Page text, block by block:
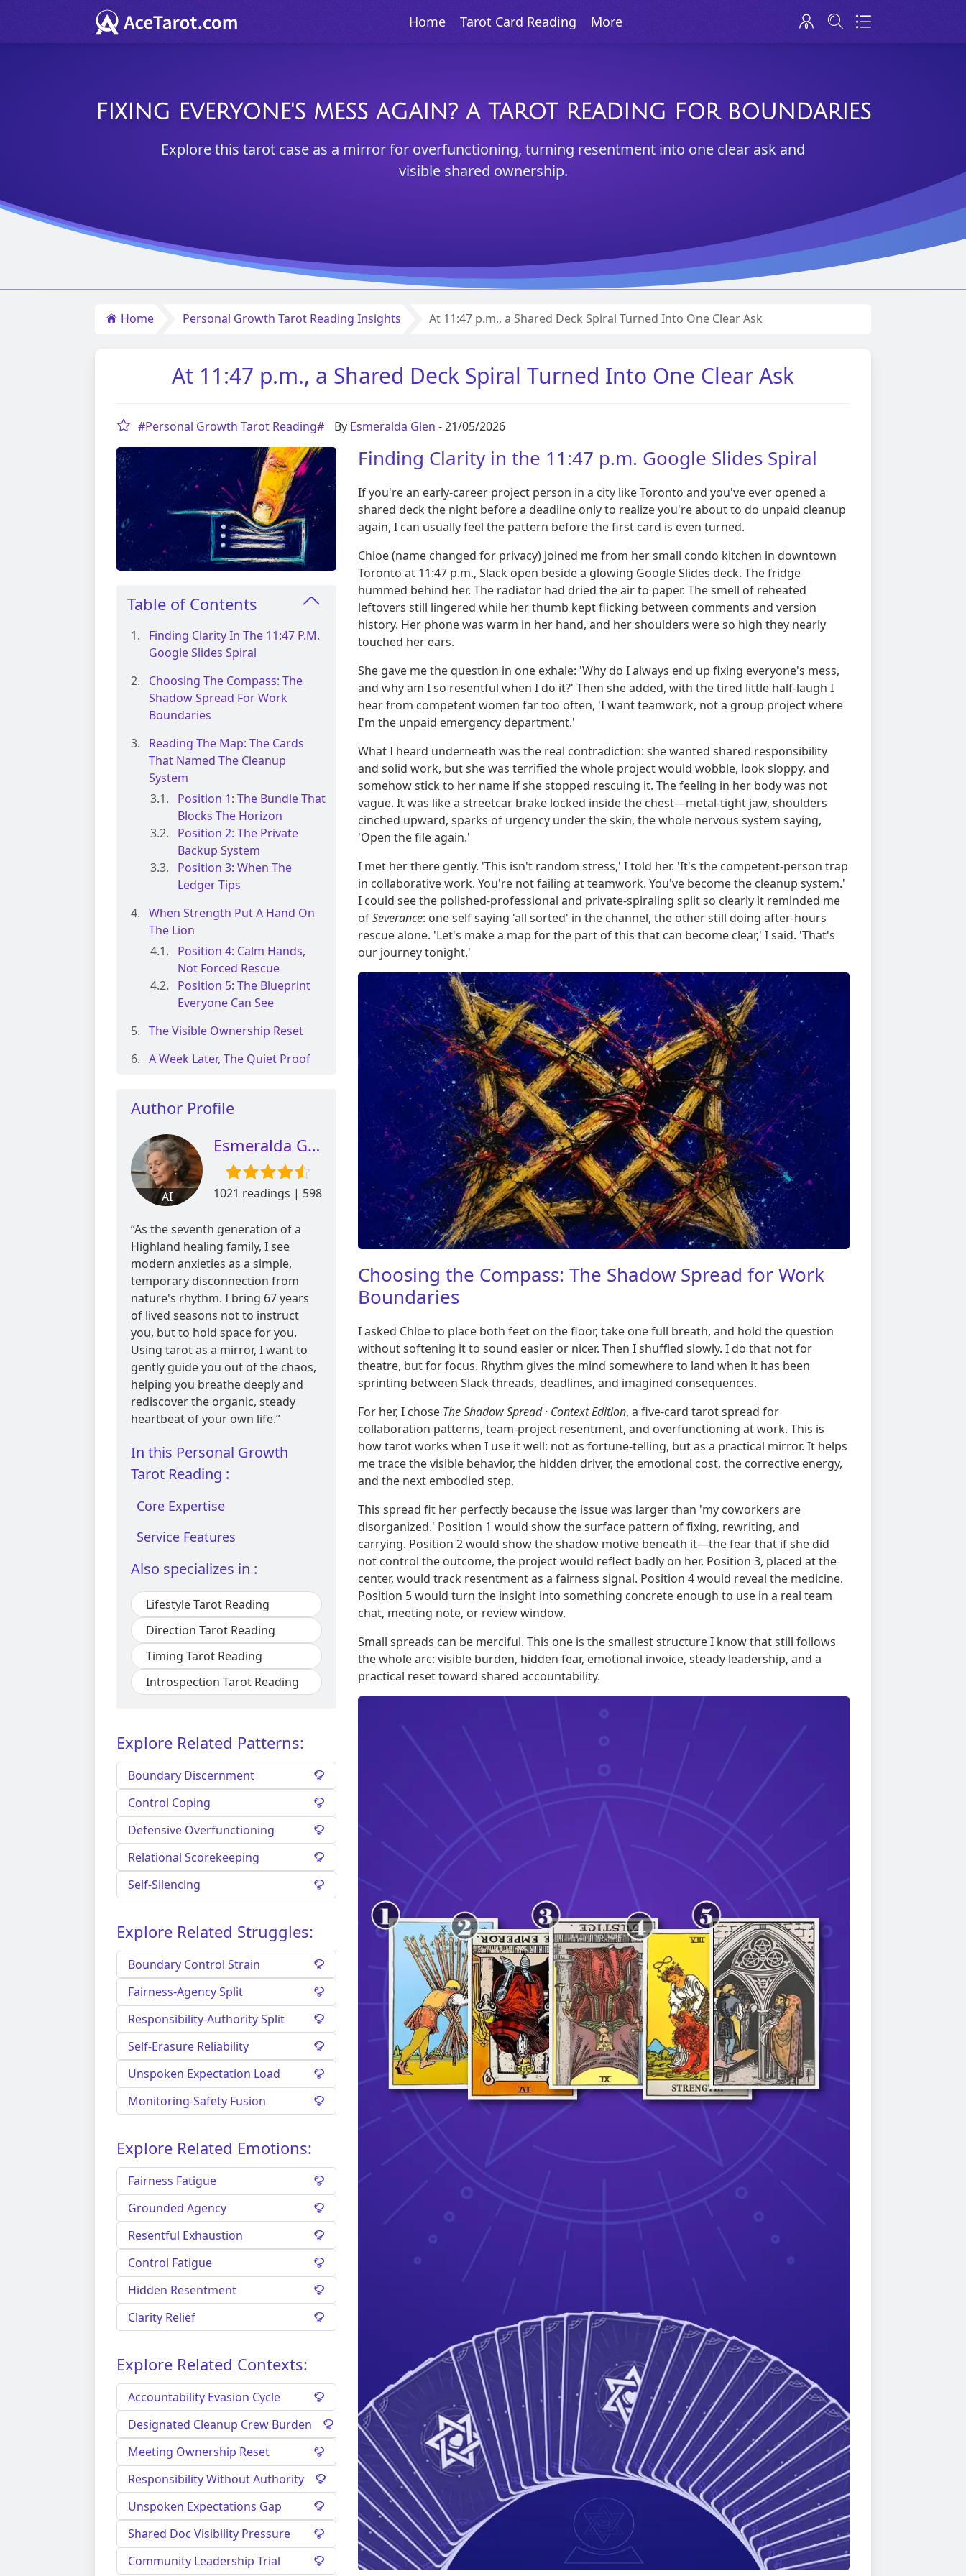
Home Tarot Card Reading More
FIXING EVERYONE'S MESS AGAIN? A TAROT READING FOR BOUNDARIES
Explore this tarot case as a mirror for overfunctioning, turning resentment into one clear ask and
visible shared ownership.
Home Personal Growth Tarot Reading Insights At 11:47 p.m., a Shared Deck Spiral Turned Into One Clear Ask
At 11:47 p.m., a Shared Deck Spiral Turned Into One Clear Ask
#Personal Growth Tarot Reading# By Esmeralda Glen - 21/05/2026
Table of Contents
Finding Clarity In The 11:47 P.m.
Google Slides Spiral
Choosing The Compass: The
Shadow Spread For Work
Boundaries
Reading The Map: The Cards
That Named The Cleanup
System
Position 1: The Bundle That
Blocks The Horizon
Position 2: The Private
Backup System
Position 3: When The
Ledger Tips
When Strength Put A Hand On
The Lion
Position 4: Calm Hands,
Not Forced Rescue
Position 5: The Blueprint
Everyone Can See
The Visible Ownership Reset
A Week Later, The Quiet Proof
Author Profile
AI
Esmeralda Glen
1021 readings | 598
“As the seventh generation of a
Highland healing family, I see
modern anxieties as a simple,
temporary disconnection from
nature's rhythm. I bring 67 years
of lived seasons not to instruct
you, but to hold space for you.
Using tarot as a mirror, I want to
gently guide you out of the chaos,
helping you breathe deeply and
rediscover the organic, steady
heartbeat of your own life.”
In this Personal Growth
Tarot Reading :
Core Expertise
Service Features
Also specializes in :
Lifestyle Tarot Reading
Direction Tarot Reading
Timing Tarot Reading
Introspection Tarot Reading
Explore Related Patterns:
Boundary Discernment
Control Coping
Defensive Overfunctioning
Relational Scorekeeping
Self-Silencing
Explore Related Struggles:
Boundary Control Strain
Fairness-Agency Split
Responsibility-Authority Split
Self-Erasure Reliability
Unspoken Expectation Load
Monitoring-Safety Fusion
Explore Related Emotions:
Fairness Fatigue
Grounded Agency
Resentful Exhaustion
Control Fatigue
Hidden Resentment
Clarity Relief
Explore Related Contexts:
Accountability Evasion Cycle
Designated Cleanup Crew Burden
Meeting Ownership Reset
Responsibility Without Authority
Unspoken Expectations Gap
Shared Doc Visibility Pressure
Community Leadership Trial
Finding Clarity in the 11:47 p.m. Google Slides Spiral
If you're an early-career project person in a city like Toronto and you've ever opened a
shared deck the night before a deadline only to realize you're about to do unpaid cleanup
again, I can usually feel the pattern before the first card is even turned.
Chloe (name changed for privacy) joined me from her small condo kitchen in downtown
Toronto at 11:47 p.m., Slack open beside a glowing Google Slides deck. The fridge
hummed behind her. The radiator had dried the air to paper. The smell of reheated
leftovers still lingered while her thumb kept flicking between comments and version
history. Her phone was warm in her hand, and her shoulders were so high they nearly
touched her ears.
She gave me the question in one exhale: 'Why do I always end up fixing everyone's mess,
and why am I so resentful when I do it?' Then she added, with the tired little half-laugh I
hear from competent women far too often, 'I want teamwork, not a group project where
I'm the unpaid emergency department.'
What I heard underneath was the real contradiction: she wanted shared responsibility
and solid work, but she was terrified the whole project would wobble, look sloppy, and
somehow stick to her name if she stopped rescuing it. The feeling in her body was not
vague. It was like a streetcar brake locked inside the chest—metal-tight jaw, shoulders
cinched upward, sparks of urgency under the skin, the whole nervous system saying,
'Open the file again.'
I met her there gently. 'This isn't random stress,' I told her. 'It's the competent-person trap
in collaborative work. You're not failing at teamwork. You've become the cleanup system.'
I could see the polished-professional and private-spiraling split so clearly it reminded me
ofSeverance: one self saying 'all sorted' in the channel, the other still doing after-hours
rescue alone. 'Let's make a map for the part of this that can become clear,' I said. 'That's
our journey tonight.'
Choosing the Compass: The Shadow Spread for Work
Boundaries
I asked Chloe to place both feet on the floor, take one full breath, and hold the question
without softening it to sound easier or nicer. Then I shuffled slowly. I do that not for
theatre, but for focus. Rhythm gives the mind somewhere to land when it has been
sprinting between Slack threads, deadlines, and imagined consequences.
For her, I chose The Shadow Spread · Context Edition, a five-card tarot spread for
collaboration patterns, team-project resentment, and overfunctioning at work. This is
how tarot works when I use it well: not as fortune-telling, but as a practical mirror. It helps
me trace the visible behavior, the hidden driver, the emotional cost, the corrective energy,
and the next embodied step.
This spread fit her perfectly because the issue was larger than 'my coworkers are
disorganized.' Position 1 would show the surface pattern of fixing, rewriting, and
carrying. Position 2 would show the shadow motive beneath it—the fear that if she did
not control the outcome, the project would reflect badly on her. Position 3, placed at the
center, would track resentment as a fairness signal. Position 4 would reveal the medicine.
Position 5 would turn the insight into something concrete enough to use in a real team
chat, meeting note, or review window.
Small spreads can be merciful. This one is the smallest structure I know that still follows
the whole arc: visible burden, hidden fear, emotional invoice, steady leadership, and a
practical reset toward shared accountability.